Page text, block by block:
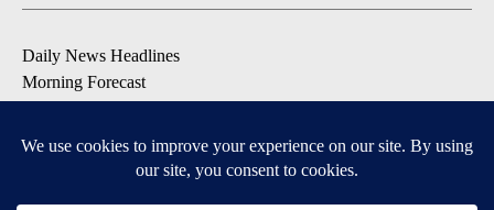
Daily News Headlines
Morning Forecast
Contests & Promotions